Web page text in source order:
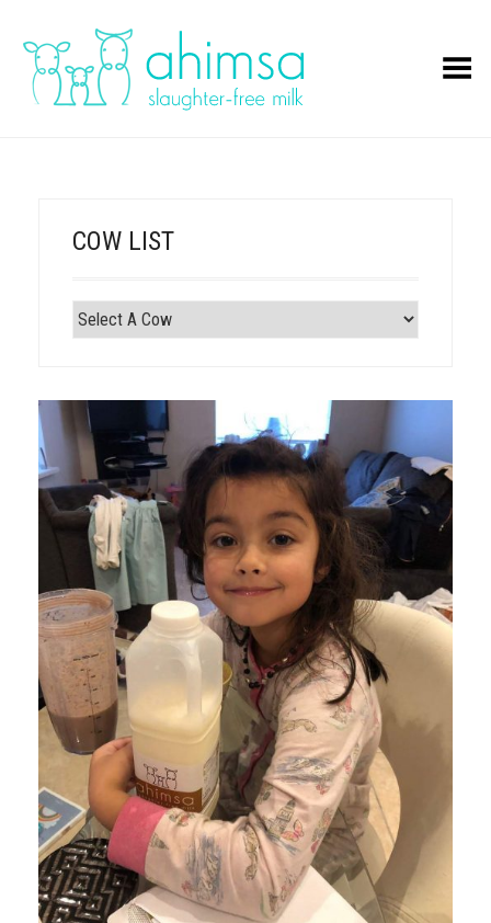
Toggle Menu
COW LIST